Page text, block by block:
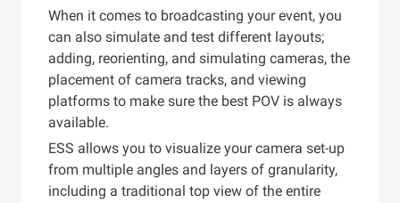
When it comes to broadcasting your event, you
can also simulate and test different layouts;
adding, reorienting, and simulating cameras, the
placement of camera tracks, and viewing
platforms to make sure the best POV is always
available.
ESS allows you to visualize your camera set-up
from multiple angles and layers of granularity,
including a traditional top view of the entire